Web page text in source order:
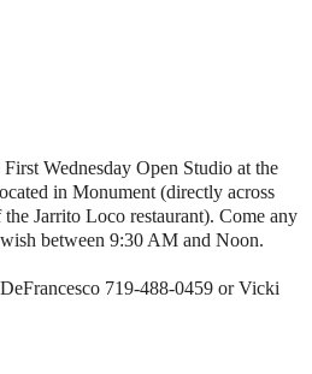
Wednesday Open Studio at the
in Monument (directly across
Jarrito Loco restaurant). Come any
between 9:30 AM and Noon.
719-488-0459 or Vicki